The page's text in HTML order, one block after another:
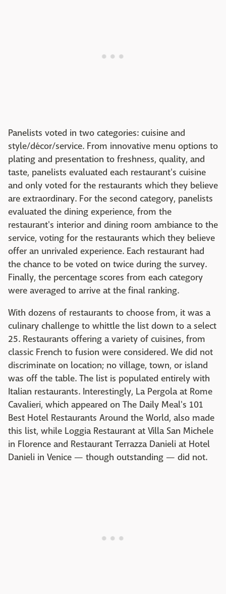
Panelists voted in two categories: cuisine and
style/décor/service. From innovative menu options to
plating and presentation to freshness, quality, and
taste, panelists evaluated each restaurant's cuisine
and only voted for the restaurants which they believe
are extraordinary. For the second category, panelists
evaluated the dining experience, from the
restaurant's interior and dining room ambiance to the
service, voting for the restaurants which they believe
offer an unrivaled experience. Each restaurant had
the chance to be voted on twice during the survey.
Finally, the percentage scores from each category
were averaged to arrive at the final ranking.
With dozens of restaurants to choose from, it was a
culinary challenge to whittle the list down to a select
25. Restaurants offering a variety of cuisines, from
classic French to fusion were considered. We did not
discriminate on location; no village, town, or island
was off the table. The list is populated entirely with
Italian restaurants. Interestingly, La Pergola at Rome
Cavalieri, which appeared on The Daily Meal's 101
Best Hotel Restaurants Around the World, also made
this list, while Loggia Restaurant at Villa San Michele
in Florence and Restaurant Terrazza Danieli at Hotel
Danieli in Venice — though outstanding — did not.